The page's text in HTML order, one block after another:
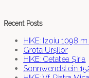
Recent Posts
HIKE: Izoiu 1098
Grota Urșilor
HIKE: Cetatea Șiria
Sonnwendstein